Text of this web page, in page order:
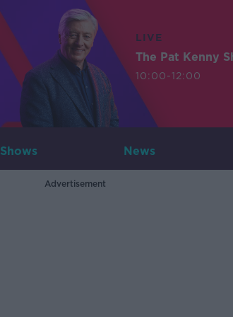
LIVE
The Pat Kenny
10:00-12:00
Shows News
Advertisement